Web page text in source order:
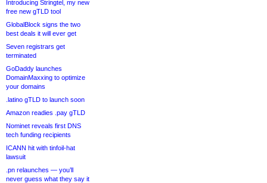
Introducing Stringtel, my new
free new gTLD tool
GlobalBlock signs the two
best deals it will ever get
Seven registrars get
terminated
GoDaddy launches
DomainMaxxing to optimize
your domains
.latino gTLD to launch soon
Amazon readies .pay gTLD
Nominet reveals first DNS
tech funding recipients
ICANN hit with tinfoil-hat
lawsuit
.pn relaunches — you’ll
never guess what they say it